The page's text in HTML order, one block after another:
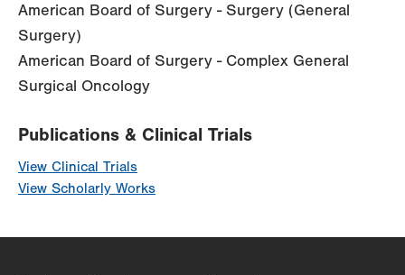
American Board of Surgery - Surgery (General
Surgery)
American Board of Surgery - Complex General
Surgical Oncology
Publications & Clinical Trials
View Clinical Trials
View Scholarly Works